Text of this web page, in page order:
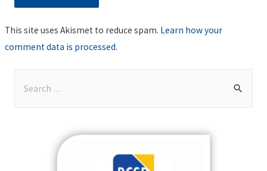
This site uses Akismet to reduce spam. Learn how your
comment data is processed.